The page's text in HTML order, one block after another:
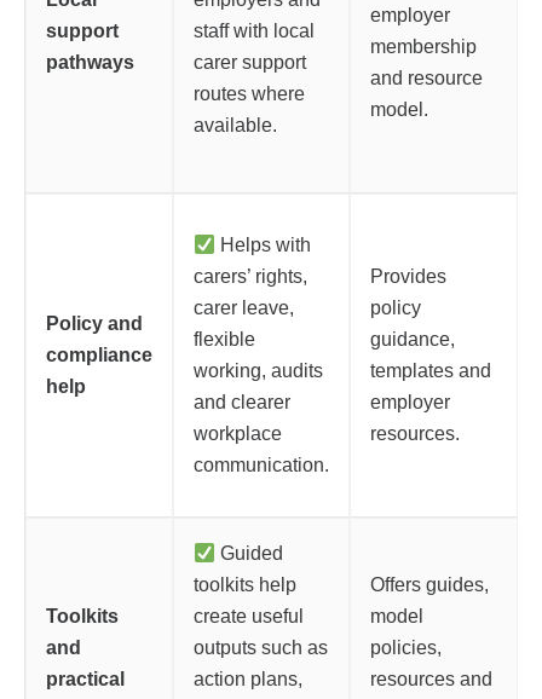
support
pathways
staff with local
carer support
routes where
available.
employer
membership
and resource
model.
Policy and
compliance
help
Helps with
carers’ rights,
carer leave,
flexible
working, audits
and clearer
workplace
communication.
Provides
policy
guidance,
templates and
employer
resources.
Toolkits
and
practical
Guided
toolkits help
create useful
outputs such as
action plans,
Offers guides,
model
policies,
resources and